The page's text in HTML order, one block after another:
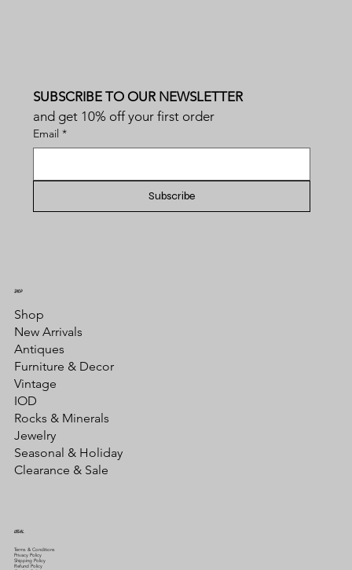
SUBSCRIBE TO OUR NEWSLETTER
and get 10% off your first order
Email *
Subscribe
Shop
New Arrivals
Antiques
Furniture & Decor
Vintage
IOD
Rocks & Minerals
Jewelry
Seasonal & Holiday
Clearance & Sale
SHOP
LEGAL
Terms & Conditions
Privacy Policy
Shipping Policy
Refund Policy